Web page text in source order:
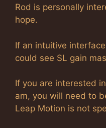
Rod is personally
hope.
If an intuitive
could see SL gain
If you are interested
am, you will need to
Leap Motion is not